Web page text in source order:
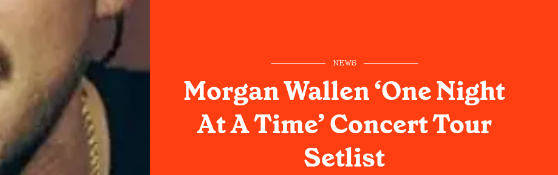
NEWS
Morgan Wallen ‘One Night
At A Time’ Concert Tour
Setlist